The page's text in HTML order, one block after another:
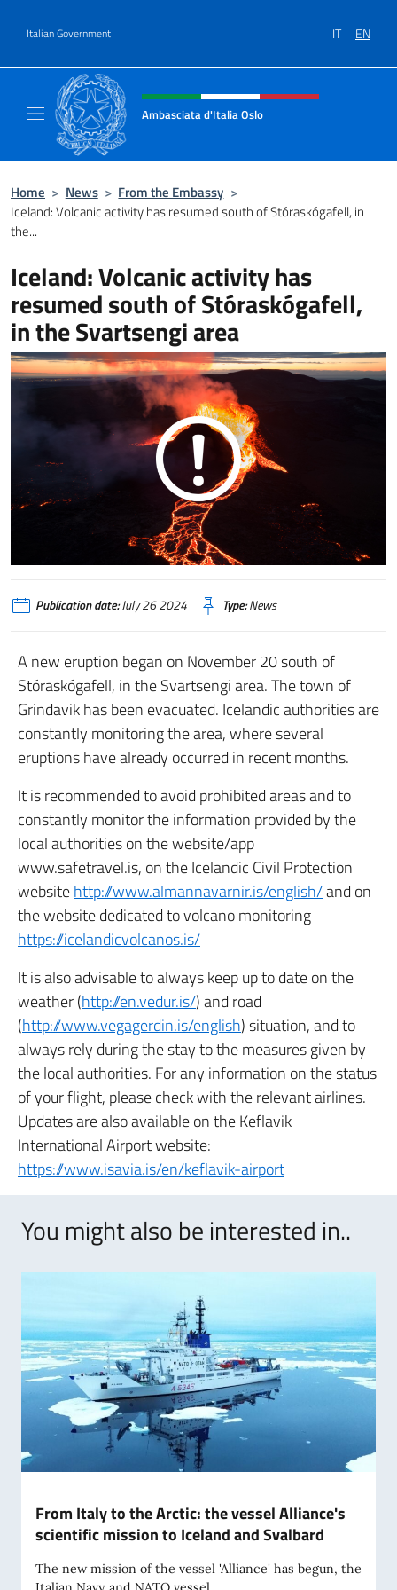
Italian Government IT EN
Header, social and menu of site
Ambasciata d'Italia Oslo
Home > News > From the Embassy >
Iceland: Volcanic activity has resumed south of Stóraskógafell, in
the...
Iceland: Volcanic activity has
resumed south of Stóraskógafell,
in the Svartsengi area
Publication date:July 26 2024 Type:News
A new eruption began on November 20 south of
Stóraskógafell, in the Svartsengi area.The town of
Grindavik has been evacuated. Icelandic authorities are
constantly monitoring the area, where several
eruptions have already occurred in recent months.
It is recommended to avoid prohibited areas and to
constantly monitor the information provided by the
local authorities on the website/app
www.safetravel.is, on the Icelandic Civil Protection
websitehttp://www.almannavarnir.is/english/and on
the website dedicated to volcano monitoring
https://icelandicvolcanos.is/
It is also advisable to always keep up to date on the
weather (http://en.vedur.is/) and road
(http://www.vegagerdin.is/english) situation,and to
always rely during the stay to the measures given by
the local authorities. For any information on the status
of your flight, please check with the relevant airlines.
Updates are also available on the Keflavik
International Airport website:
https://www.isavia.is/en/keflavik-airport
You might also be interested in..
From Italy to the Arctic: the vessel Alliance's
scientific mission to Iceland and Svalbard
The new mission of the vessel 'Alliance' has begun, the